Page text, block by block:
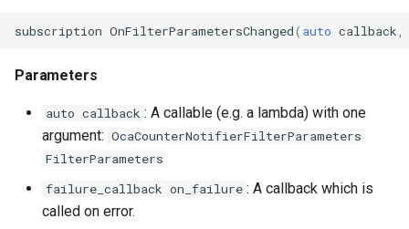
OcaNetworkManager
OcaNumericObserver
subscription OnFilterParametersChanged( auto callback
Parameters
auto callback : A callable (e.g. a lambda) with one
argument: OcaCounterNotifierFilterParameters
FilterParameters
failure_callback on_failure : A callback which is
called on error.